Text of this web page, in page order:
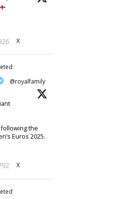
X
@royalfamily
the
Euros 2025.
X